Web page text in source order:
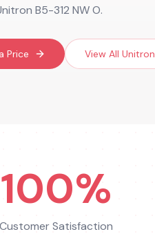
B5-312 NW O.
Price View All Unitron
100%
Customer Satisfaction